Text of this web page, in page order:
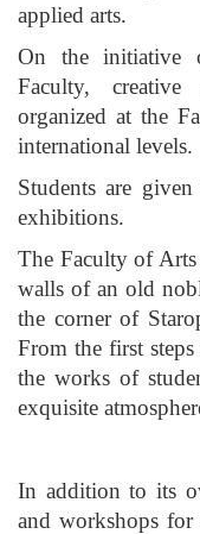
applied arts.
On the initiative
Faculty,
organized at the
international levels.
Students are
exhibitions.
The Faculty of
walls of an old
the corner of
From the first
the works of
exquisite
In addition to its
and workshops for